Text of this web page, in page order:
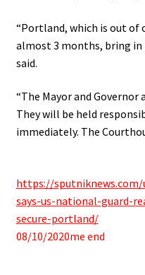
“Portland, which is out
almost 3 months, bring in
said.
“The Mayor and
They will be held
immediately. The
https://sputniknews.com/
says-us-national-guard-
secure-portland/
08/10/2020me end